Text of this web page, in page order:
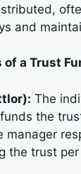
and
a Trust
The
the
manager
the trust per